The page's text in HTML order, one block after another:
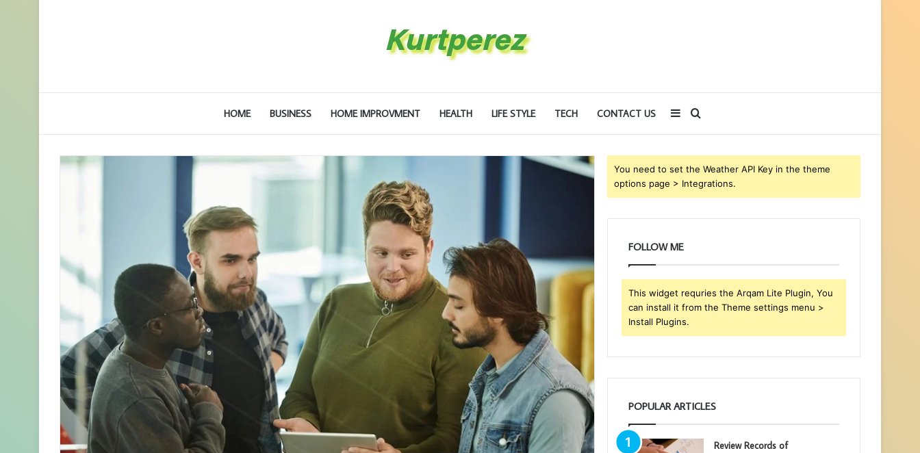
HOME BUSINESS HOME IMPROVMENT HEALTH LIFE STYLE TECH CONTACT US
for
Sidebar
You need to set the Weather API Key in the theme
options page > Integrations.
FOLLOW ME
This widget requries the Arqam Lite Plugin, You
can install it from the Theme settings menu >
Install Plugins.
POPULAR ARTICLES
Review Records of